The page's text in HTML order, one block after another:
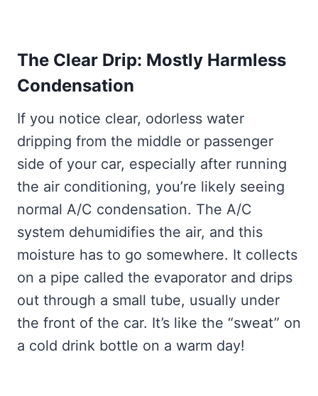
The Clear Drip: Mostly Harmless
Condensation
If you notice clear, odorless water
dripping from the middle or passenger
side of your car, especially after running
the air conditioning, you’re likely seeing
normal A/C condensation. The A/C
system dehumidifies the air, and this
moisture has to go somewhere. It collects
on a pipe called the evaporator and drips
out through a small tube, usually under
the front of the car. It’s like the “sweat” on
a cold drink bottle on a warm day!